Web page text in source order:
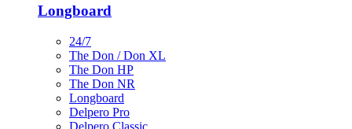
Longboard
24/7
The Don / Don XL
The Don HP
The Don NR
Longboard
Delpero Pro
Delpero Classic